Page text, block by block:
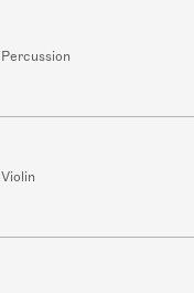
Percussion
Violin